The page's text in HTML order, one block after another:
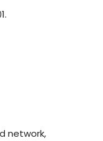
network,